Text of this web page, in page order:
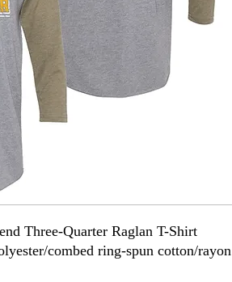
Three-Quarter Raglan T-Shirt
combed ring-spun cotton/rayon